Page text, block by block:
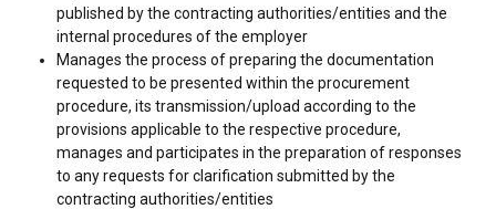
published by the contracting authorities/entities and the
internal procedures of the employer
Manages the process of preparing the documentation
requested to be presented within the procurement
procedure, its transmission/upload according to the
provisions applicable to the respective procedure,
manages and participates in the preparation of responses
to any requests for clarification submitted by the
contracting authorities/entities